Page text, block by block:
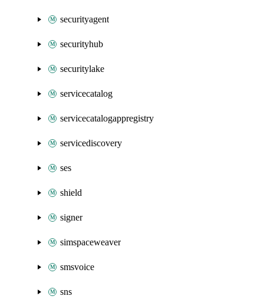
securityagent
securityhub
securitylake
servicecatalog
servicecatalogappregistry
servicediscovery
ses
shield
signer
simspaceweaver
smsvoice
sns